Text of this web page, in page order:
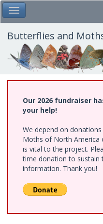
Skip
to
main
content
Toggle Main Menu
Butterflies and
Our 2026 fundraiser
your help!
We depend on
Moths of North America
is vital to the project.
time donation to sustain
information. Thank you!